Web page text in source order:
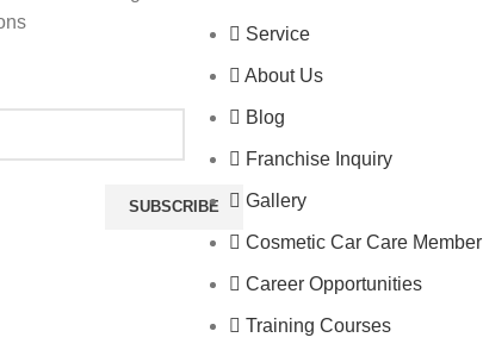
Service
About Us
Blog
Franchise Inquiry
Gallery
Cosmetic Car Care Member
Career Opportunities
Training Courses